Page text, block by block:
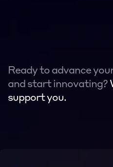
Ready to advance
and start innovating?
support you.
Contact